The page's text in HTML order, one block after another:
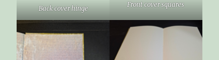
Back cover hinge Front cover squares